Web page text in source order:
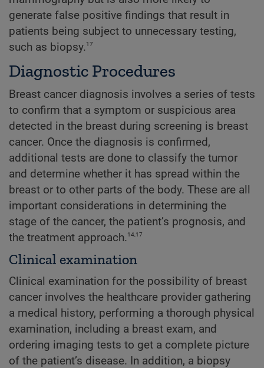
generate false positive findings that result in
patients being subject to unnecessary testing,
such as biopsy.17
Diagnostic Procedures
Breast cancer diagnosis involves a series of tests
to confirm that a symptom or suspicious area
detected in the breast during screening is breast
cancer. Once the diagnosis is confirmed,
additional tests are done to classify the tumor
and determine whether it has spread within the
breast or to other parts of the body. These are all
important considerations in determining the
stage of the cancer, the patient’s prognosis, and
the treatment approach.14,17
Clinical examination
Clinical examination for the possibility of breast
cancer involves the healthcare provider gathering
a medical history, performing a thorough physical
examination, including a breast exam, and
ordering imaging tests to get a complete picture
of the patient’s disease. In addition, a biopsy